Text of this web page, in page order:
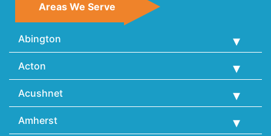
Areas We Serve
Abington
Acton
Acushnet
Amherst